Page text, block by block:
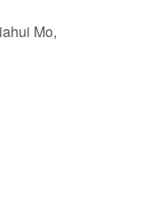
Mo,